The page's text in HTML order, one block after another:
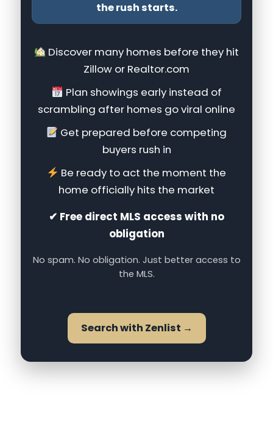
the rush starts.
Discover many homes before they hit
Zillow or Realtor.com
Plan showings early instead of
scrambling after homes go viral online
Get prepared before competing
buyers rush in
Be ready to act the moment the
home officially hits the market
✔ Free direct MLS access with no
obligation
No spam. No obligation. Just better access to
the MLS.
Search with Zenlist →